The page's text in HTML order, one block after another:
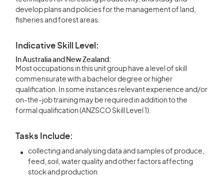
develop plans and policies for the management of land,
fisheries and forest areas.
Indicative Skill Level:
In Australia and New Zealand:
Most occupations in this unit group have a level of skill
commensurate with a bachelor degree or higher
qualification. In some instances relevant experience and/or
on-the-job training may be required in addition to the
formal qualification (ANZSCO Skill Level 1).
Tasks Include:
collecting and analysing data and samples of produce,
feed, soil, water quality and other factors affecting
stock and production